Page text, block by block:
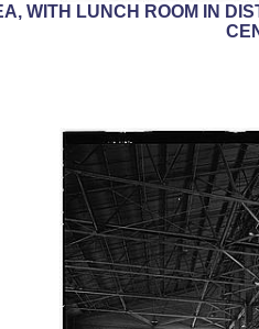
WITH LUNCH ROOM IN